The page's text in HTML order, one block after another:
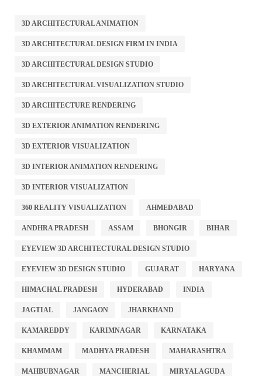
3D ARCHITECTURAL ANIMATION
3D ARCHITECTURAL DESIGN FIRM IN INDIA
3D ARCHITECTURAL DESIGN STUDIO
3D ARCHITECTURAL VISUALIZATION STUDIO
3D ARCHITECTURE RENDERING
3D EXTERIOR ANIMATION RENDERING
3D EXTERIOR VISUALIZATION
3D INTERIOR ANIMATION RENDERING
3D INTERIOR VISUALIZATION
360 REALITY VISUALIZATION AHMEDABAD
ANDHRA PRADESH ASSAM BHONGIR BIHAR
EYEVIEW 3D ARCHITECTURAL DESIGN STUDIO
EYEVIEW 3D DESIGN STUDIO GUJARAT HARYANA
HIMACHAL PRADESH HYDERABAD INDIA
JAGTIAL JANGAON JHARKHAND
KAMAREDDY KARIMNAGAR KARNATAKA
KHAMMAM MADHYA PRADESH MAHARASHTRA
MAHBUBNAGAR MANCHERIAL MIRYALAGUDA